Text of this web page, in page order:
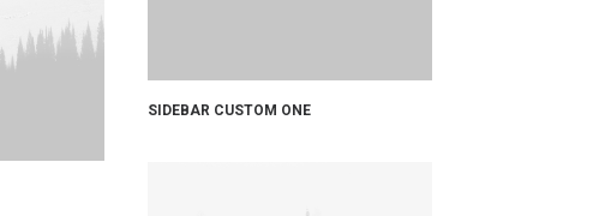
SIDEBAR CUSTOM ONE